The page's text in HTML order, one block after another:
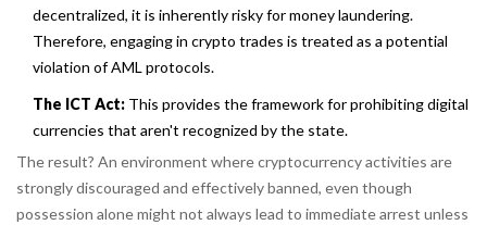
decentralized, it is inherently risky for money laundering.
Therefore, engaging in crypto trades is treated as a potential
violation of AML protocols.
The ICT Act: This provides the framework for prohibiting digital
currencies that aren't recognized by the state.
The result? An environment where cryptocurrency activities are
strongly discouraged and effectively banned, even though
possession alone might not always lead to immediate arrest unless